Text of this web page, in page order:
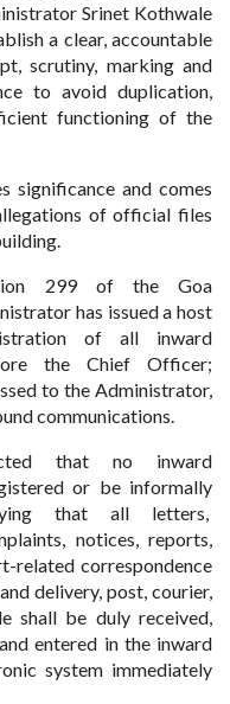
Srinet Kothwale
a clear, accountable
scrutiny, marking and
to avoid duplication,
functioning of the
significance and comes
of official files
299 of the Goa
has issued a host
of all inward
the Chief Officer;
to the Administrator,
communications.
that no inward
or be informally
that all letters,
notices, reports,
related correspondence
delivery, post, courier,
shall be duly received,
entered in the inward
system immediately